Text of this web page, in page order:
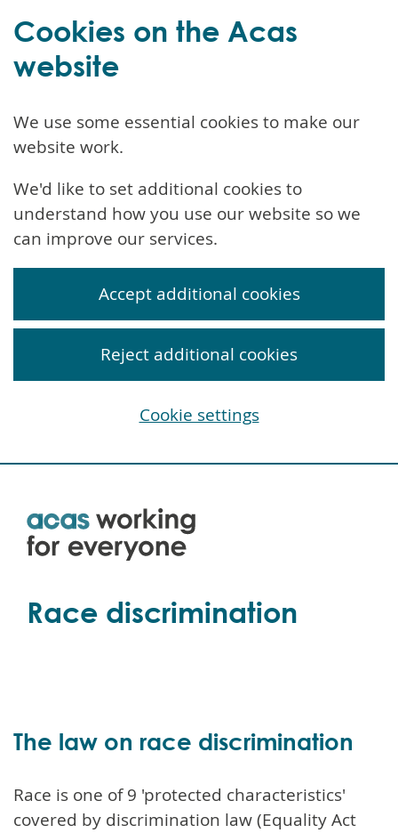
Skip
Race discrimination
The law on race discrimination
Race is one of 9 'protected characteristics'
covered by discrimination law (Equality Act
Cookies on the Acas
website
We use some essential cookies to make our
website work.
We'd like to set additional cookies to
understand how you use our website so we
can improve our services.
Accept additional cookies
Reject additional cookies
Cookie settings